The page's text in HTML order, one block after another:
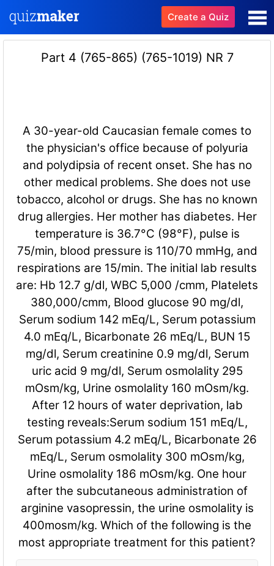
Create a Quiz
Part 4 (765-865) (765-1019) NR 7
A 30-year-old Caucasian female comes to
the physician's office because of polyuria
and polydipsia of recent onset. She has no
other medical problems. She does not use
tobacco, alcohol or drugs. She has no known
drug allergies. Her mother has diabetes. Her
temperature is 36.7°C (98°F), pulse is
75/min, blood pressure is 110/70 mmHg, and
respirations are 15/min. The initial lab results
are: Hb 12.7 g/dl, WBC 5,000 /cmm, Platelets
380,000/cmm, Blood glucose 90 mg/dl,
Serum sodium 142 mEq/L, Serum potassium
4.0 mEq/L, Bicarbonate 26 mEq/L, BUN 15
mg/dl, Serum creatinine 0.9 mg/dl, Serum
uric acid 9 mg/dl, Serum osmolality 295
mOsm/kg, Urine osmolality 160 mOsm/kg.
After 12 hours of water deprivation, lab
testing reveals:Serum sodium 151 mEq/L,
Serum potassium 4.2 mEq/L, Bicarbonate 26
mEq/L, Serum osmolality 300 mOsm/kg,
Urine osmolality 186 mOsm/kg. One hour
after the subcutaneous administration of
arginine vasopressin, the urine osmolality is
400mosm/kg. Which of the following is the
most appropriate treatment for this patient?